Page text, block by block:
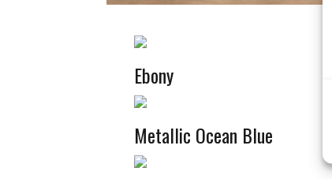
Ebony
Metallic Ocean Blue